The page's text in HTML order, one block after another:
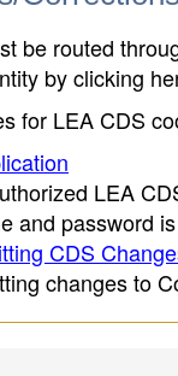
be routed
by clicking
for LEA CDS
LEA
and password
CDS
changes to